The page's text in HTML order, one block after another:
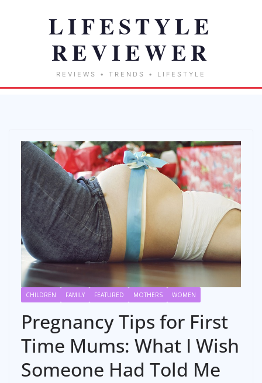
CHILDREN FAMILY FEATURED MOTHERS WOMEN
Pregnancy Tips for First
Time Mums: What I Wish
Someone Had Told Me